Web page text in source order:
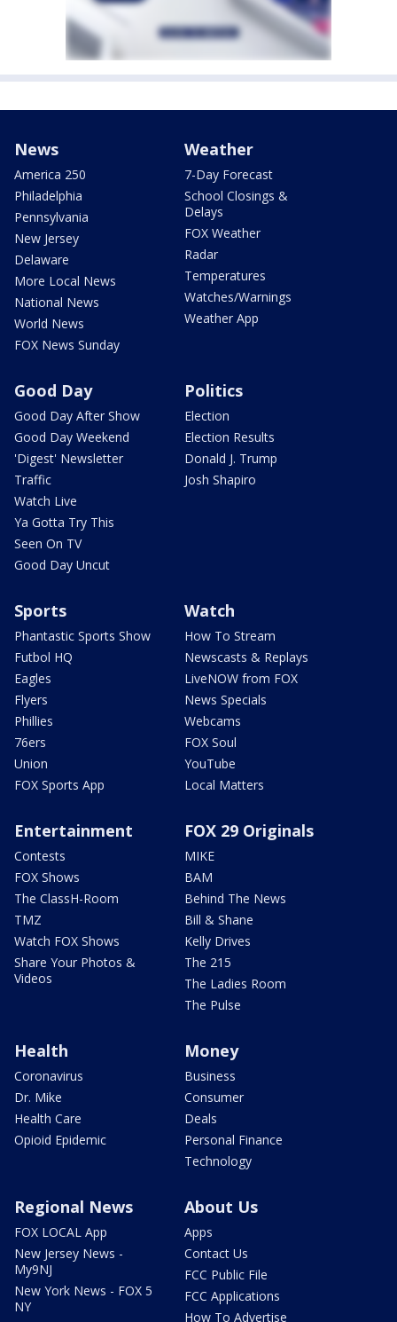
News
America 250
Philadelphia
Pennsylvania
New Jersey
Delaware
More Local News
National News
World News
FOX News Sunday
Weather
7-Day Forecast
School Closings &
Delays
FOX Weather
Radar
Temperatures
Watches/Warnings
Weather App
Good Day
Good Day After Show
Good Day Weekend
'Digest' Newsletter
Traffic
Watch Live
Ya Gotta Try This
Seen On TV
Good Day Uncut
Politics
Election
Election Results
Donald J. Trump
Josh Shapiro
Sports
Phantastic Sports Show
Futbol HQ
Eagles
Flyers
Phillies
76ers
Union
FOX Sports App
Watch
How To Stream
Newscasts & Replays
LiveNOW from FOX
News Specials
Webcams
FOX Soul
YouTube
Local Matters
Entertainment
Contests
FOX Shows
The ClassH-Room
TMZ
Watch FOX Shows
Share Your Photos &
Videos
FOX 29 Originals
MIKE
BAM
Behind The News
Bill & Shane
Kelly Drives
The 215
The Ladies Room
The Pulse
Health
Coronavirus
Dr. Mike
Health Care
Opioid Epidemic
Money
Business
Consumer
Deals
Personal Finance
Technology
Regional News
FOX LOCAL App
New Jersey News -
My9NJ
New York News - FOX 5
NY
About Us
Apps
Contact Us
FCC Public File
FCC Applications
How To Advertise